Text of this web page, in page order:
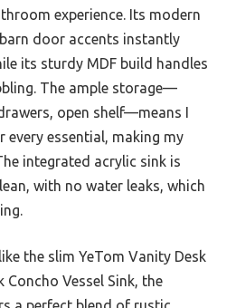
experience. Its modern
door accents instantly
its sturdy MDF build handles
The ample storage—
open shelf—means I
every essential, making my
integrated acrylic sink is
with no water leaks, which
the slim YeTom Vanity Desk
Vessel Sink, the